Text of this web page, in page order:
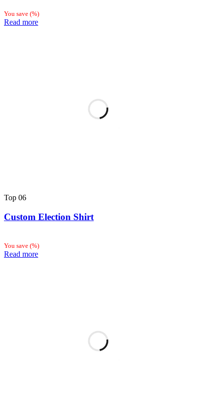
You save (%)
Read more
Top 06
Custom Election Shirt
You save (%)
Read more